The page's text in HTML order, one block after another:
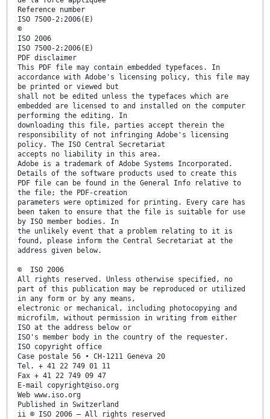
Reference number
ISO 7500-2:2006(E)
©
ISO 2006
ISO 7500-2:2006(E)
PDF disclaimer
This PDF file may contain embedded typefaces. In
accordance with Adobe's licensing policy, this file may
be printed or viewed but
shall not be edited unless the typefaces which are
embedded are licensed to and installed on the computer
performing the editing. In
downloading this file, parties accept therein the
responsibility of not infringing Adobe's licensing
policy. The ISO Central Secretariat
accepts no liability in this area.
Adobe is a trademark of Adobe Systems Incorporated.
Details of the software products used to create this
PDF file can be found in the General Info relative to
the file; the PDF-creation
parameters were optimized for printing. Every care has
been taken to ensure that the file is suitable for use
by ISO member bodies. In
the unlikely event that a problem relating to it is
found, please inform the Central Secretariat at the
address given below.
© ISO 2006
All rights reserved. Unless otherwise specified, no
part of this publication may be reproduced or utilized
in any form or by any means,
electronic or mechanical, including photocopying and
microfilm, without permission in writing from either
ISO at the address below or
ISO's member body in the country of the requester.
ISO copyright office
Case postale 56 • CH-1211 Geneva 20
Tel. + 41 22 749 01 11
Fax + 41 22 749 09 47
E-mail copyright@iso.org
Web www.iso.org
Published in Switzerland
ii © ISO 2006 – All rights reserved